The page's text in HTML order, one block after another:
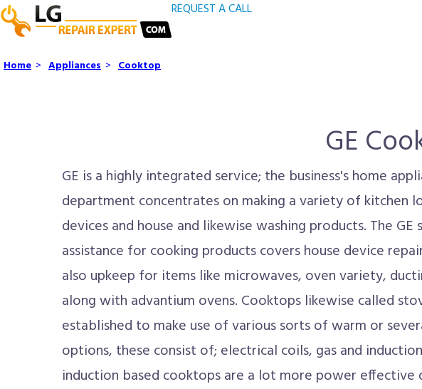
REQUEST A CALL
Home > Appliances > Cooktop
GE
GE is a highly integrated service; the business's home
department concentrates on making a variety of kitchen
devices and house and likewise washing products. The GE
assistance for cooking products covers house device
also upkeep for items like microwaves, oven variety,
along with advantium ovens. Cooktops likewise called
established to make use of various sorts of warm or
options, these consist of; electrical coils, gas and
induction based cooktops are a lot more power effective